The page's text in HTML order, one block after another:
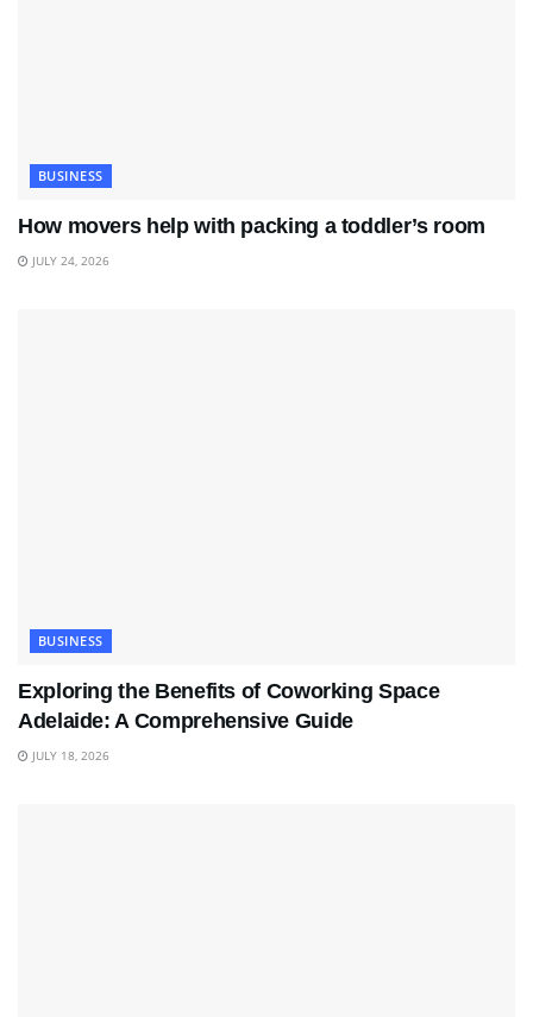
BUSINESS
How movers help with packing a toddler’s room
JULY 24, 2026
BUSINESS
Exploring the Benefits of Coworking Space
Adelaide: A Comprehensive Guide
JULY 18, 2026